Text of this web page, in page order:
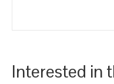
Interested in